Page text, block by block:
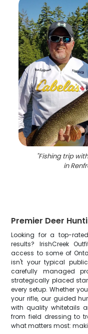
"Fishing trip
in
Premier Deer
Looking for a top-
results? IrishCreek
access to some of
isn't your typical
carefully managed
strategically placed
every setup. Whether
your rifle, our guided
with quality whitetails
from field dressing to
what matters most: